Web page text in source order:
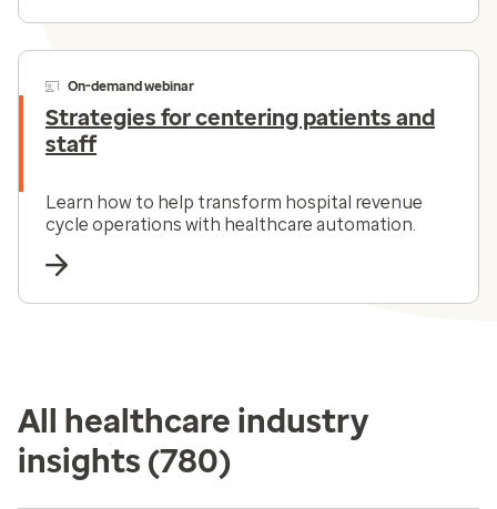
On-demand webinar
Strategies for centering patients and
staff
Learn how to help transform hospital revenue
cycle operations with healthcare automation.
All healthcare industry
insights (780)